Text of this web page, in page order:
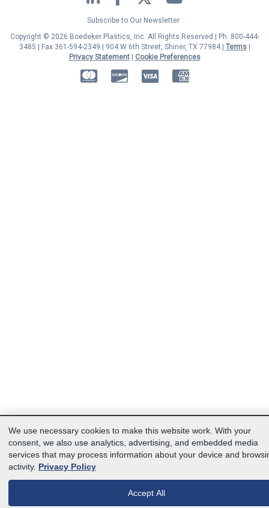
Subscribe to Our Newsletter
Copyright © 2026 Boedeker Plastics, Inc. All Rights Reserved | Ph. 800-444-
3485 | Fax 361-594-2349
| 904 W 6th Street, Shiner, TX 77984 | Terms|
Privacy Statement|
Cookie Preferences
MasterCardDiscover American Express
We use necessary cookies to make this website work. With your
consent, we also use analytics, advertising, and embedded media
services that may process information about your device and
activity. Privacy Policy
Accept All